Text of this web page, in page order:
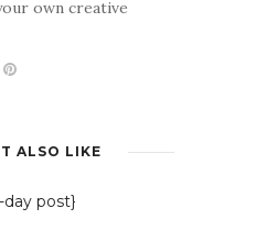
own creative
ALSO LIKE
post}